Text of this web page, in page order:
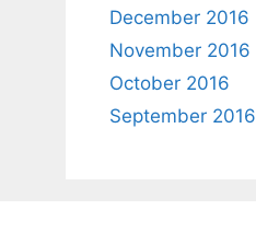
December 2016
November 2016
October 2016
September 2016